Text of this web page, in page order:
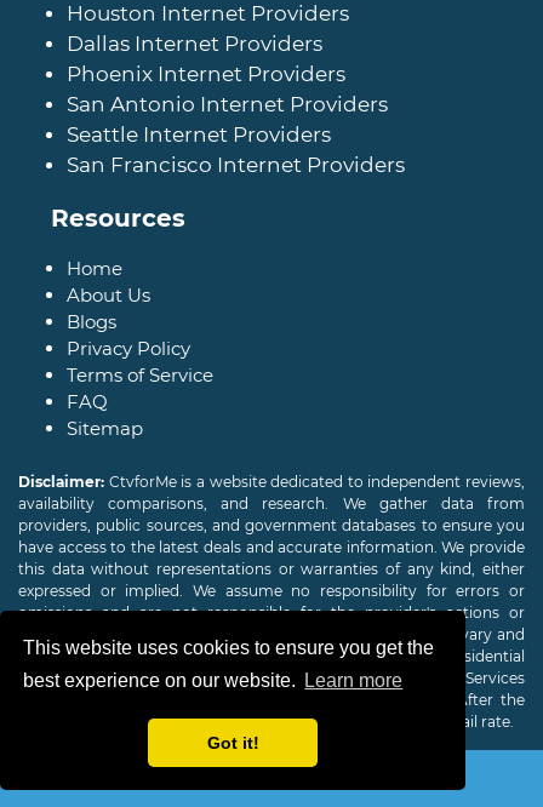
This website uses cookies to ensure you get the
best experience on our website.
Learn more
Got it!
Houston Internet Providers
Dallas Internet Providers
Phoenix Internet Providers
San Antonio Internet Providers
Seattle Internet Providers
San Francisco Internet Providers
Resources
Home
About Us
Blogs
Privacy Policy
Terms of Service
FAQ
Sitemap
Disclaimer: CtvforMe is a website dedicated to independent reviews,
availability comparisons, and research. We gather data from
providers, public sources, and government databases to ensure you
have access to the latest deals and accurate information. We provide
this data without representations or warranties of any kind, either
expressed or implied. We assume no responsibility for errors or
omissions and are not responsible for the provider's actions or
charges. Actual download and upload Internet speeds may vary and
are not guaranteed. Offers may be available to new residential
customers only. A credit check or deposit may be required. Services
subject to availability and specific features may change. After the
promotional period, service price will revert to the regular retail rate.